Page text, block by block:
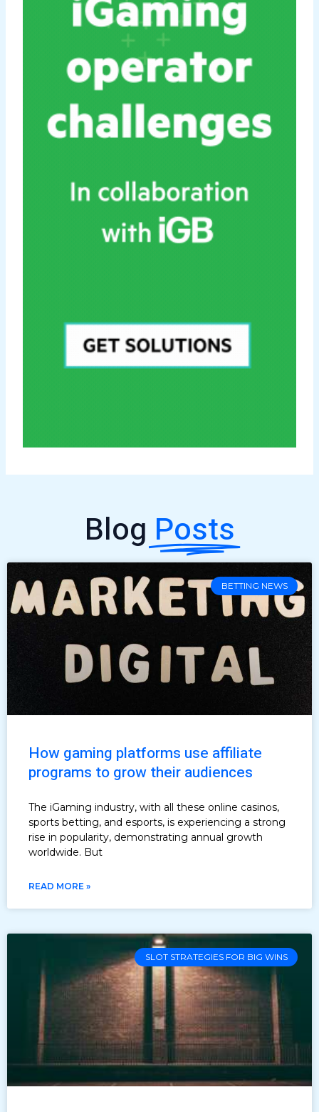
Blog Posts
BETTING NEWS
How gaming platforms use affiliate
programs to grow their audiences
The iGaming industry, with all these online casinos,
sports betting, and esports, is experiencing a strong
rise in popularity, demonstrating annual growth
worldwide. But
READ MORE »
SLOT STRATEGIES FOR BIG WINS